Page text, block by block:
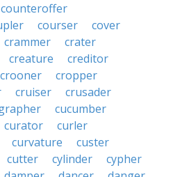
counteroffer
courser
cover
crammer
crater
creature
creditor
crooner
cropper
cruiser
crusader
cucumber
curator
curler
curvature
custer
cutter cylinder
cypher